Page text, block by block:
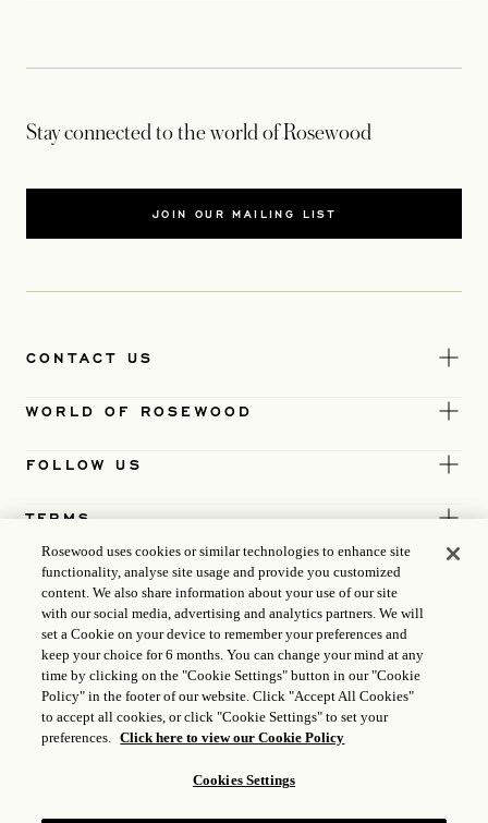
Stay connected to the world of Rosewood
JOIN OUR MAILING LIST
CONTACT US
WORLD OF ROSEWOOD
FOLLOW US
TERMS
Rosewood uses cookies or similar technologies to enhance site
functionality, analyse site usage and provide you customized
content. We also share information about your use of our site
with our social media, advertising and analytics partners. We will
set a Cookie on your device to remember your preferences and
keep your choice for 6 months. You can change your mind at any
time by clicking on the "Cookie Settings" button in our "Cookie
Policy" in the footer of our website. Click "Accept All Cookies"
to accept all cookies, or click "Cookie Settings" to set your
preferences. Click here to view our Cookie Policy
Cookies Settings